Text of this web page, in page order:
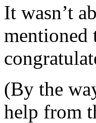
It wasn’t
mentioned
(By the
help from